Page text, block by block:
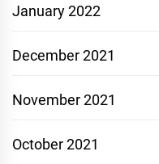
January 2022
December 2021
November 2021
October 2021